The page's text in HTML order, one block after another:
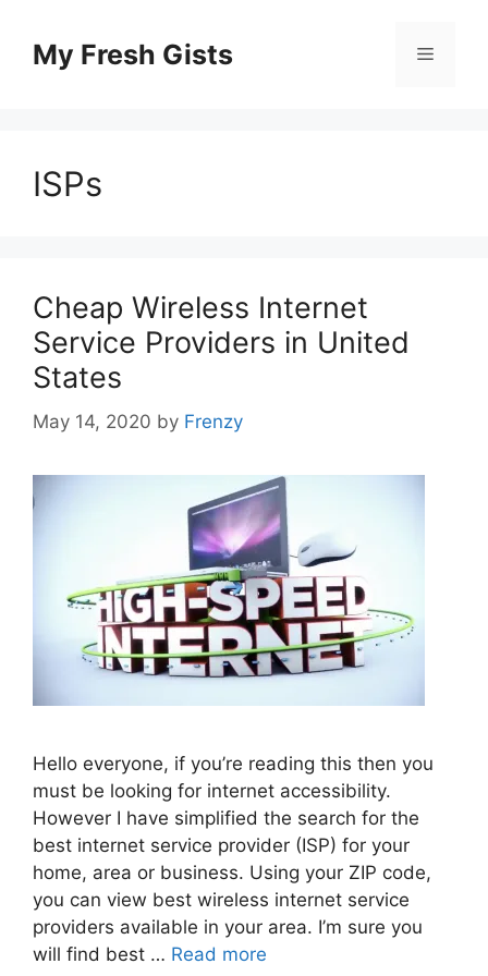
contentMy Fresh Gists Menu
ISPs
Cheap Wireless Internet
Service Providers in United
States
May 14, 2020 by Frenzy
Hello everyone, if you’re reading this then you
must be looking for internet accessibility.
However I have simplified the search for the
best internet service provider (ISP) for your
home, area or business. Using your ZIP code,
you can view best wireless internet service
providers available in your area. I’m sure you
will find best … Read more